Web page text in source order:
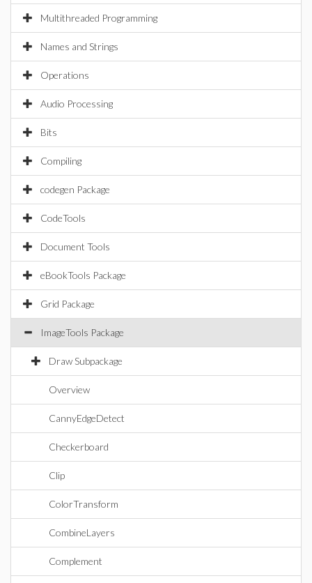
Multithreaded Programming
Names and Strings
Operations
Audio Processing
Bits
Compiling
codegen Package
CodeTools
Document Tools
eBookTools Package
Grid Package
ImageTools Package
Draw Subpackage
Overview
CannyEdgeDetect
Checkerboard
Clip
ColorTransform
CombineLayers
Complement